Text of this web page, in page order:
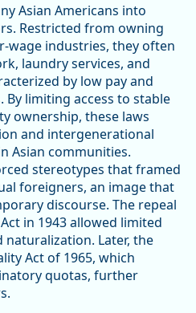
Asian Americans into
Restricted from owning
wage industries, they often
laundry services, and
by low pay and
limiting access to stable
ownership, these laws
and intergenerational
Asian communities.
stereotypes that framed
foreigners, an image that
discourse. The repeal
in 1943 allowed limited
Later, the
Act of 1965, which
quotas, further